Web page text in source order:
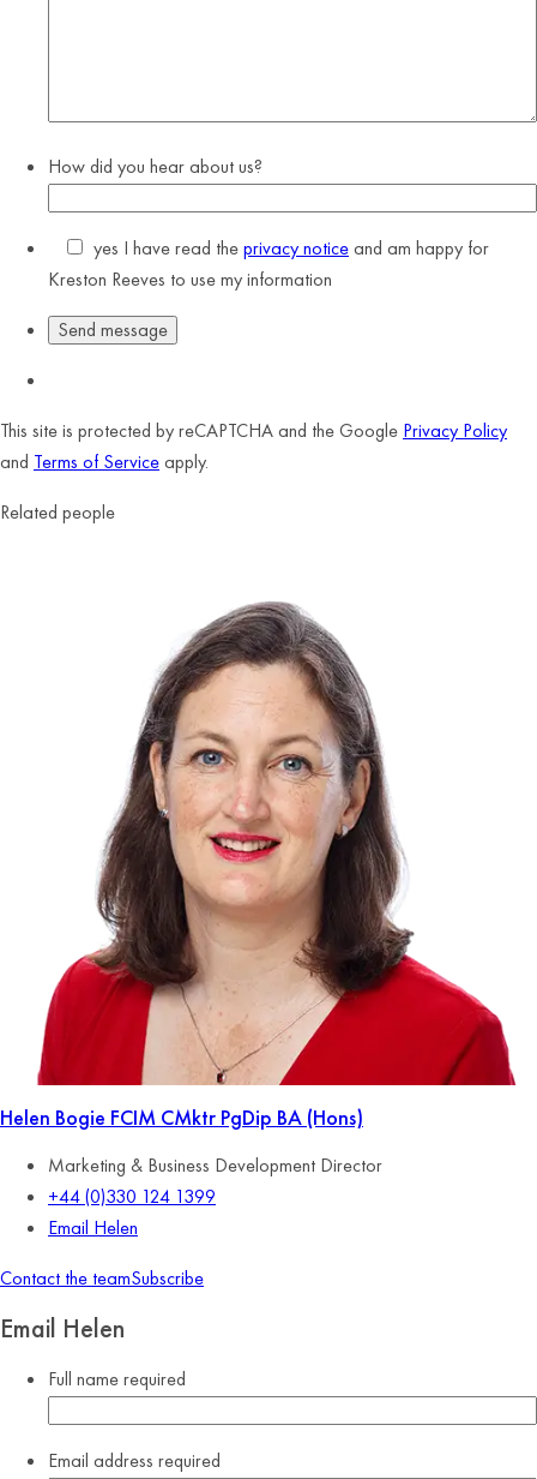
How did you hear about us?
yes I have read theprivacy noticeand am happy for
Kreston Reeves to use my information
This site is protected by reCAPTCHA and the Google Privacy Policy
and Terms of Serviceapply.
Related people
Helen Bogie FCIM CMktr PgDip BA (Hons)
Marketing & Business Development Director
+44 (0)330 124 1399
Email Helen
Contact the teamSubscribe
Email Helen
Full namerequired
Email address required